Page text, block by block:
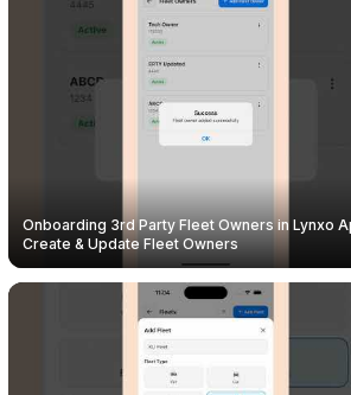
Onboarding 3rd Party Fleet Owners in Lynxo
Create & Update Fleet Owners